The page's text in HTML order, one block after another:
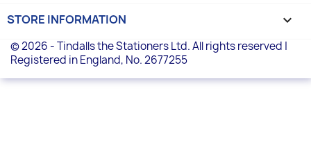
STORE INFORMATION keyboard_arrow_down
© 2026 - Tindalls the Stationers Ltd. All rights reserved |
Registered in England, No. 2677255